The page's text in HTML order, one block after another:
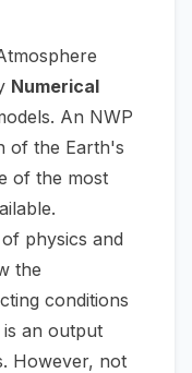
Numerical
An NWP
of the Earth's
of the most
physics and
the
conditions
an output
However, not